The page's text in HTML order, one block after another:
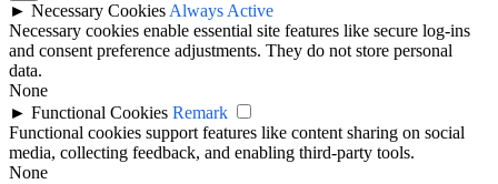
► Necessary Cookies Always Active
Necessary cookies enable essential site features like secure log-ins
and consent preference adjustments. They do not store personal
data.
None
► Functional Cookies Remark
Functional cookies support features like content sharing on social
media, collecting feedback, and enabling third-party tools.
None